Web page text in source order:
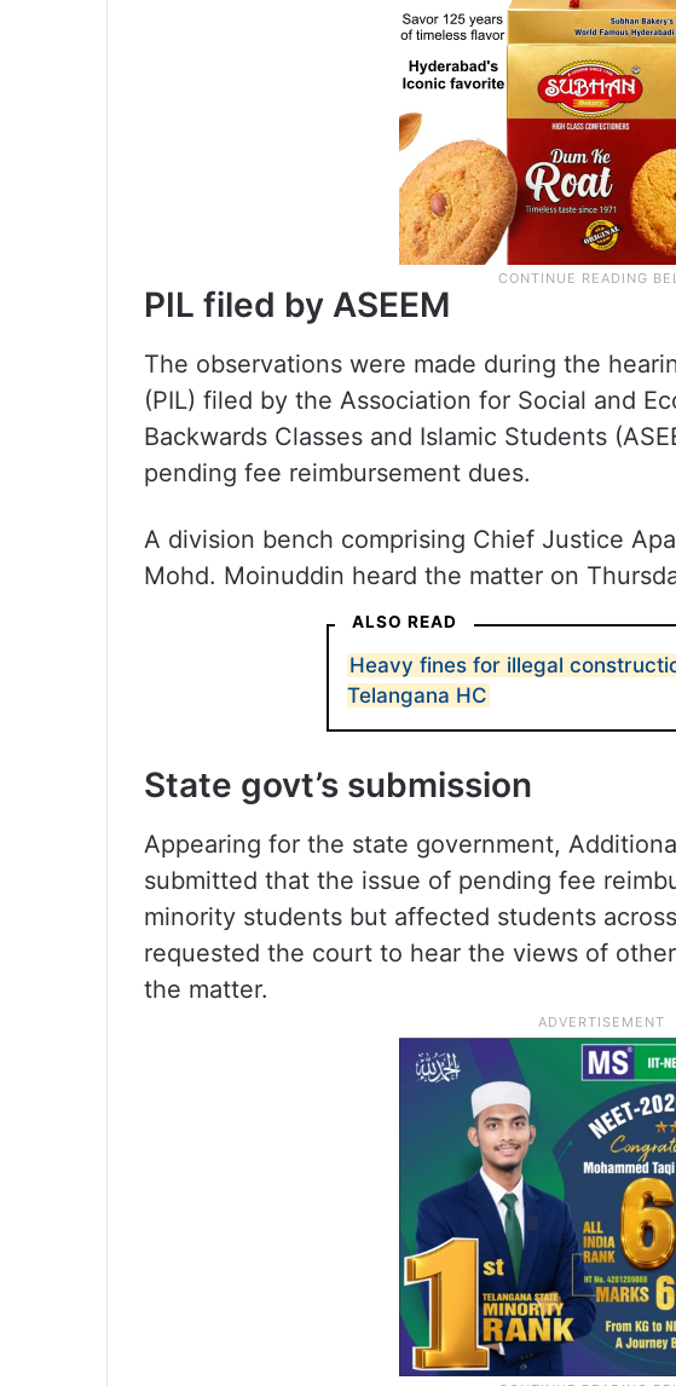
PIL filed by ASEEM
The observations were made during the
(PIL) filed by the Association for Social and
Backwards Classes and Islamic Students
pending fee reimbursement dues.
A division bench comprising Chief Justice
Mohd. Moinuddin heard the matter on
ALSO READ
Heavy fines for illegal
Telangana HC
State govt’s submission
Appearing for the state government,
submitted that the issue of pending fee
minority students but affected students
requested the court to hear the views of
the matter.